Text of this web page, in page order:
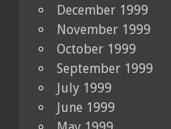
December 1999
November 1999
October 1999
September 1999
July 1999
June 1999